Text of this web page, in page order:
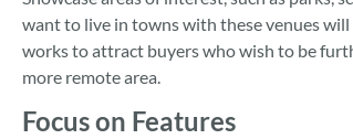
want to live in towns with these venues
works to attract buyers who wish to be
more remote area.
Focus on Features